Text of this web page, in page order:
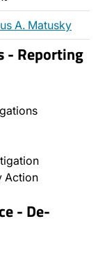
A. Matusky
- Reporting
Action
- De-